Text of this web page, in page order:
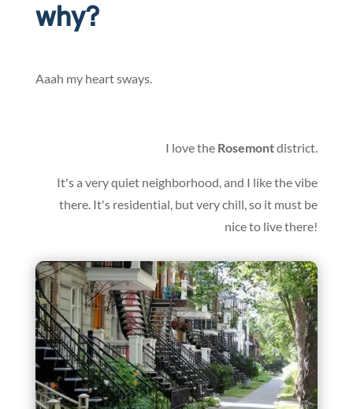
why?
Aaah my heart sways.
I love the Rosemontdistrict.
It's a very quiet neighborhood, and I like the vibe
there. It's residential, but very chill, so it must be
nice to live there!